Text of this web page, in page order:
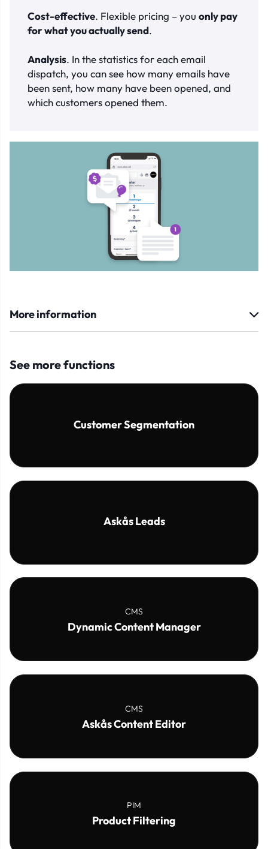
Cost-effective. Flexible pricing – you only pay
for what you actually send.
Analysis. In the statistics for each email
dispatch, you can see how many emails have
been sent, how many have been opened, and
which customers opened them.
More information
See more functions
Customer Segmentation
Askås Leads
CMS
Dynamic Content Manager
CMS
Askås Content Editor
PIM
Product Filtering